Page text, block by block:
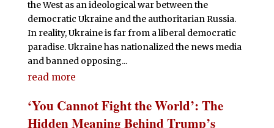
the West as an ideological war between the
democratic Ukraine and the authoritarian Russia.
In reality, Ukraine is far from a liberal democratic
paradise. Ukraine has nationalized the news media
and banned opposing...
read more
‘You Cannot Fight the World’: The
Hidden Meaning Behind Trump’s